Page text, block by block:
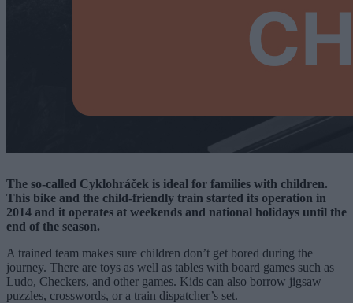
The so-called Cyklohráček is ideal for families with children.
This bike and the child-friendly train started its operation in
2014 and it operates at weekends and national holidays until the
end of the season.
A trained team makes sure children don’t get bored during the
journey. There are toys as well as tables with board games such as
Ludo, Checkers, and other games. Kids can also borrow jigsaw
puzzles, crosswords, or a train dispatcher’s set.